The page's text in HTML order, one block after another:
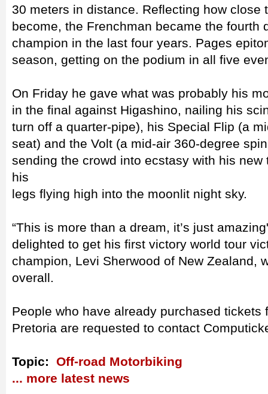
30 meters in distance. Reflecting how close
become, the Frenchman became the fourth
champion in the last four years. Pages
season, getting on the podium in all five
On Friday he gave what was probably his
in the final against Higashino, nailing his
turn off a quarter-pipe), his Special Flip (a
seat) and the Volt (a mid-air 360-degree
sending the crowd into ecstasy with his new
his
legs flying high into the moonlit night sky.
“This is more than a dream, it’s just
delighted to get his first victory world tour
champion, Levi Sherwood of New Zealand,
overall.
People who have already purchased tickets
Pretoria are requested to contact
Topic: Off-road Motorbiking
... more latest news